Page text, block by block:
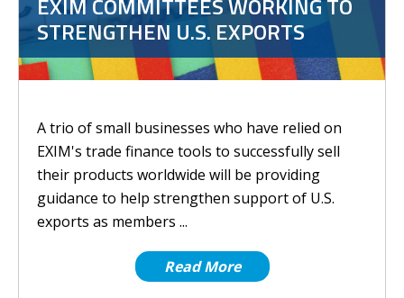
STRENGTHEN U.S. EXPORTS
A trio of small businesses who have relied on
EXIM's trade finance tools to successfully sell
their products worldwide will be providing
guidance to help strengthen support of U.S.
exports as members ...
Read More